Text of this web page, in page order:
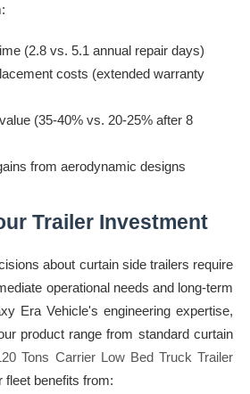
(2.8 vs. 5.1 annual repair days)
costs (extended warranty
(35-40% vs. 20-25% after 8
from aerodynamic designs
Trailer Investment
about curtain side trailers require
operational needs and long-term
Era Vehicle's engineering expertise,
product range from standard curtain
Tons Carrier Low Bed Truck Trailer
fleet benefits from: